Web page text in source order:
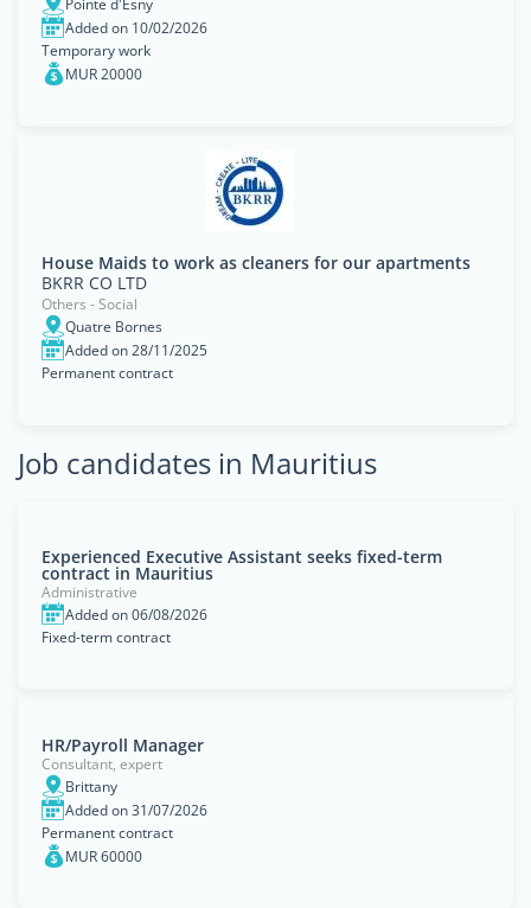
Added on 10/02/2026
Temporary work
MUR 20000
House Maids to work as cleaners for our apartments
BKRR CO LTD
Others - Social
Quatre Bornes
Added on 28/11/2025
Permanent contract
Job candidates in Mauritius
Experienced Executive Assistant seeks fixed-term
contract in Mauritius
Administrative
Added on 06/08/2026
Fixed-term contract
HR/Payroll Manager
Consultant, expert
Brittany
Added on 31/07/2026
Permanent contract
MUR 60000